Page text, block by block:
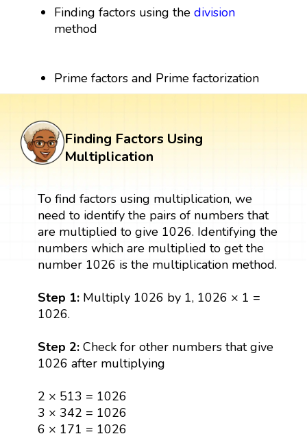
Finding factors using thedivision
method
Prime factors and Prime factorization
Finding Factors Using
Multiplication
To find factors using multiplication, we
need to identify the pairs of numbers that
are multiplied to give 1026. Identifying the
numbers which are multiplied to get the
number 1026 is the multiplication method.
Step 1: Multiply 1026 by 1, 1026 × 1 =
1026.
Step 2: Check for other numbers that give
1026 after multiplying
2 × 513 = 1026
3 × 342 = 1026
6 × 171 = 1026